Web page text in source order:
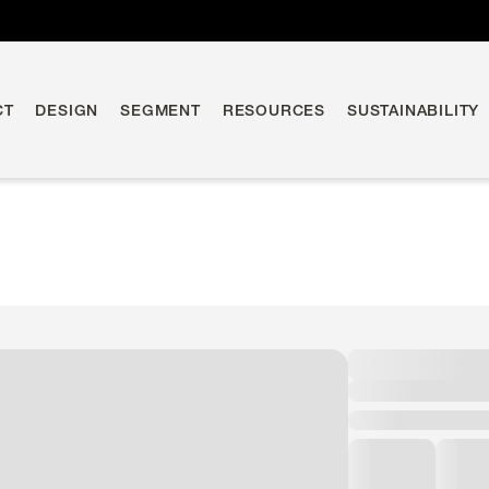
DESIGN SEGMENT RESOURCES SUSTAINABILITY